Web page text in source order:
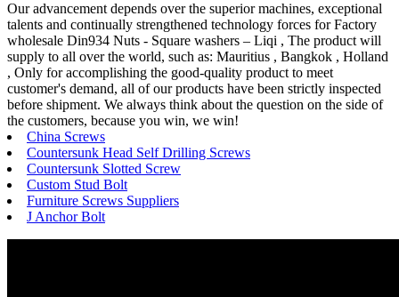
Our advancement depends over the superior machines, exceptional
talents and continually strengthened technology forces for Factory
wholesale Din934 Nuts - Square washers – Liqi , The product will
supply to all over the world, such as: Mauritius , Bangkok , Holland
, Only for accomplishing the good-quality product to meet
customer's demand, all of our products have been strictly inspected
before shipment. We always think about the question on the side of
the customers, because you win, we win!
China Screws
Countersunk Head Self Drilling Screws
Countersunk Slotted Screw
Custom Stud Bolt
Furniture Screws Suppliers
J Anchor Bolt